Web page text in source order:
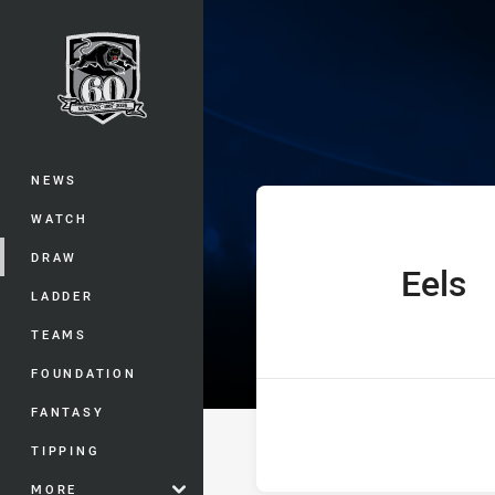
Main
NEWS
WATCH
DRAW
LADDER
TEAMS
FOUNDATION
FANTASY
TIPPING
MORE
UNE SG Ball
home TeamEels